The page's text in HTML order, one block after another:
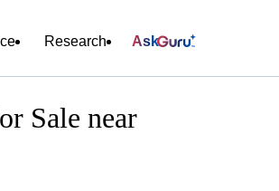
Research Ask
Sale near